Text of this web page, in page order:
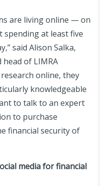
are living online — on
at least five
said Alison Salka,
head of LIMRA
online, they
knowledgeable
to talk to an expert
to purchase
financial security of
media for financial